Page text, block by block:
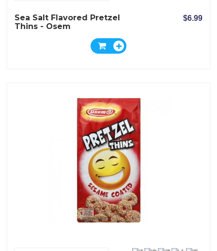
Sea Salt Flavored Pretzel
Thins - Osem
$6.99